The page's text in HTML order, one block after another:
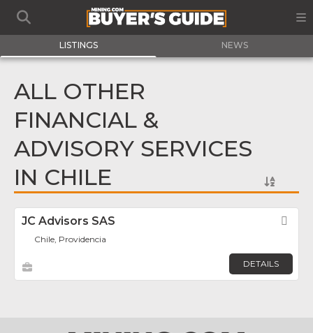
LISTINGS NEWS
ALL OTHER
FINANCIAL &
ADVISORY SERVICES
IN CHILE
JC Advisors SAS
Chile, Providencia
DETAILS